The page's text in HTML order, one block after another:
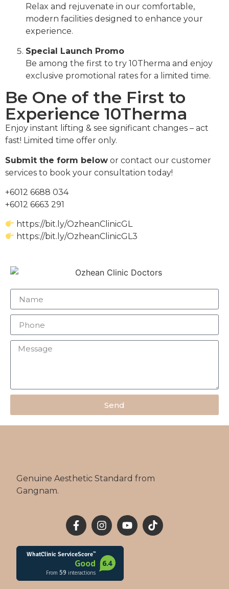
Relax and rejuvenate in our comfortable,
modern facilities designed to enhance your
experience.
Special Launch Promo
Be among the first to try 10Therma and enjoy
exclusive promotional rates for a limited time.
Be One of the First to
Experience 10Therma
Enjoy instant lifting & see significant changes – act
fast! Limited time offer only.
Submit the form below or contact our customer
services to book your consultation today!
+6012 6688 034
+6012 6663 291
https://bit.ly/OzheanClinicGL
https://bit.ly/OzheanClinicGL3
Send
Genuine Aesthetic Standard from
Gangnam.